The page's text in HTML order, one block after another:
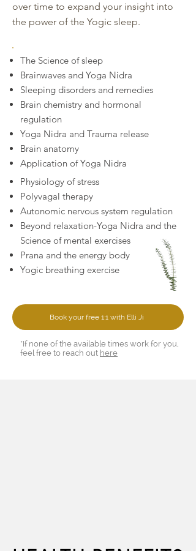
over time to expand your insight into
the power of the Yogic sleep.
The Science of sleep
Brainwaves and Yoga Nidra
Sleeping disorders and remedies
Brain chemistry and hormonal
regulation
Yoga Nidra and Trauma release
Brain anatomy
Application of Yoga Nidra
Physiology of stress
Polyvagal therapy
Autonomic nervous system regulation
Beyond relaxation-Yoga Nidra and the
Science of mental exercises
Prana and the energy body
Yogic breathing exercise
Book your free 1:1 with Elli Ji
*If none of the available times work for you,
feel free to reach out here